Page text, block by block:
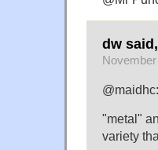
dw said,
@maidhc:
"metal"
variety